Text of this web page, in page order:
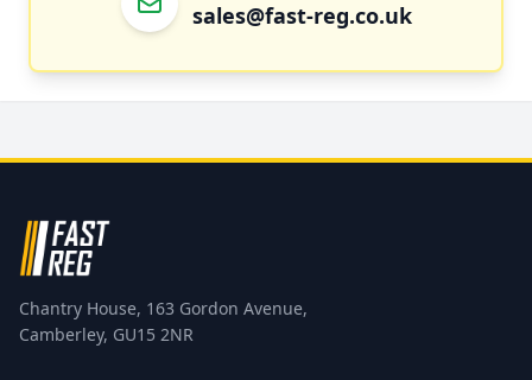
sales@fast-reg.co.uk
Chantry House, 163 Gordon Avenue,
Camberley, GU15 2NR